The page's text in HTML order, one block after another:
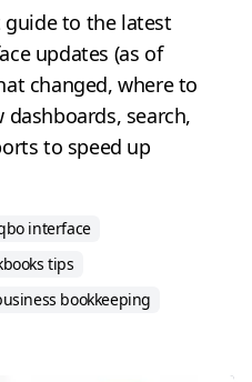
to the latest
updates (as of
changed, where to
search,
to speed up
interface
tips
bookkeeping